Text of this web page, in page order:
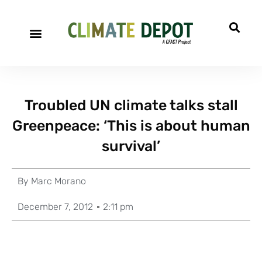
Troubled UN climate talks stall
Greenpeace: ‘This is about human
survival’
By Marc Morano
December 7, 2012 2:11 pm